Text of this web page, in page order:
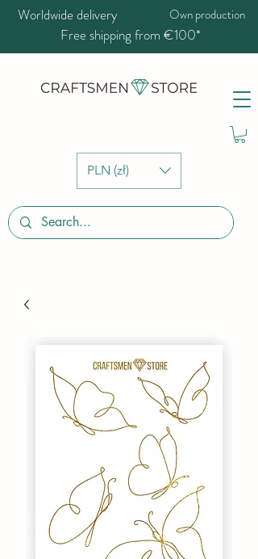
PLN (zł)
Worldwide delivery Own production
Free shipping from €100*